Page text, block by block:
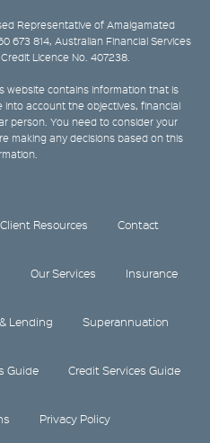
Representative of Amalgamated
673 814, Australian Financial Services
Licence No. 407238.
website contains information that is
account the objectives, financial
person. You need to consider your
making any decisions based on this
Client Resources Contact
Our Services Insurance
Lending Superannuation
Guide Credit Services Guide
Privacy Policy